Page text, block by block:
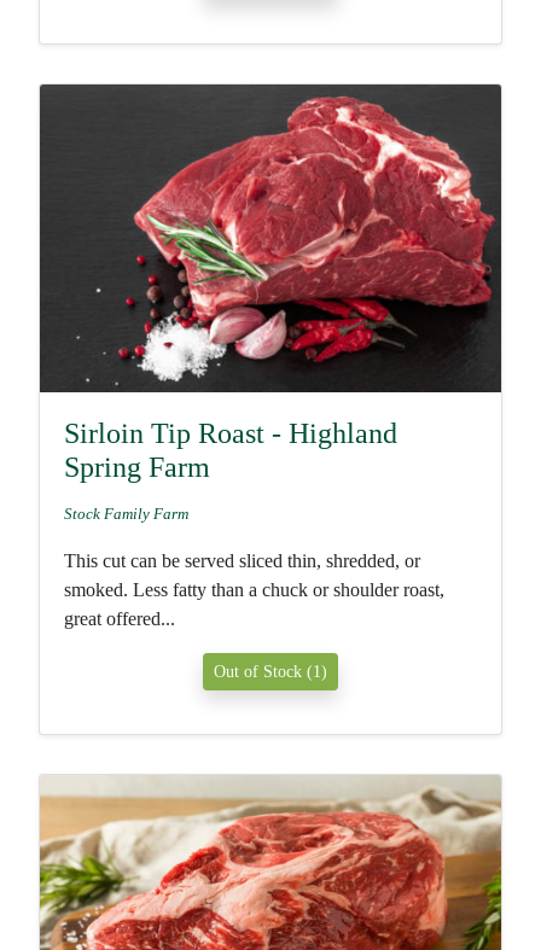
Sirloin Tip Roast - Highland
Spring Farm
Stock Family Farm
This cut can be served sliced thin, shredded, or
smoked. Less fatty than a chuck or shoulder roast,
great offered...
Out of Stock (1)